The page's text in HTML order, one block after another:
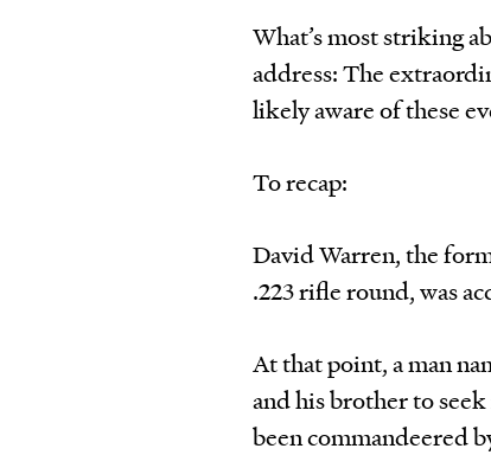
What’s most striking
address: The
likely aware of these
To recap:
David Warren, the
.223 rifle round, was
At that point, a man
and his brother to
been commandeered